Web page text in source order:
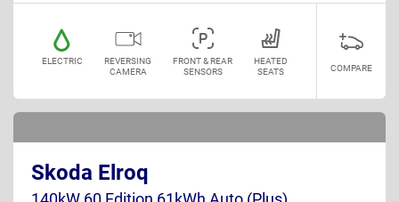
ELECTRIC
REVERSING
CAMERA
FRONT & REAR
SENSORS
HEATED
SEATS
COMPARE
Skoda Elroq